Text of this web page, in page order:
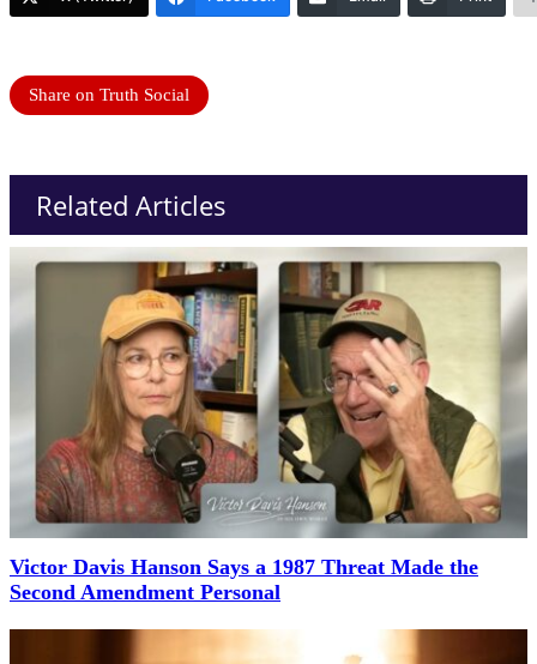
Share on Truth Social
Related Articles
Victor Davis Hanson Says a 1987 Threat Made the
Second Amendment Personal